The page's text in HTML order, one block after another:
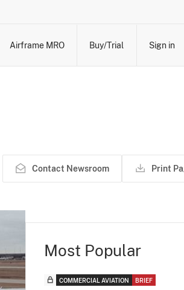
Airframe MRO Buy/Trial Sign in
Contact Newsroom Print
Most Popular
COMMERCIAL AVIATION BRIEF